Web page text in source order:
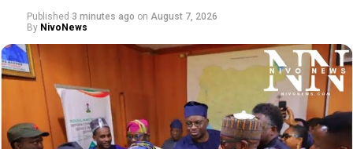
Published 3 minutes ago on August 7, 2026
By NivoNews